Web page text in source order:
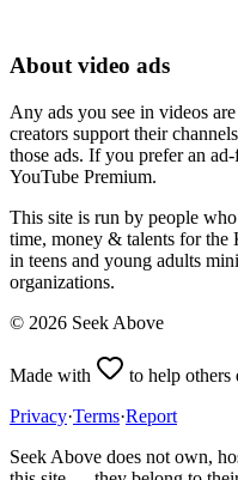
About video ads
Any ads you see in videos
creators support their
those ads. If you prefer an
YouTube Premium.
This site is run by people
time, money & talents for
in teens and young adults
organizations.
© 2026 Seek Above
Made with
to help others
Privacy·Terms·Report
Seek Above does not own,